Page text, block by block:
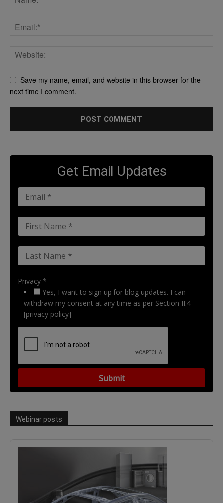
Save my name, email, and website in this browser for the
next time I comment.
Get Email Updates
Privacy *
Yes, I want to sign up for blog updates. I can
withdraw my consent at any time as per Section II.4
[privacy policy]
Webinar posts